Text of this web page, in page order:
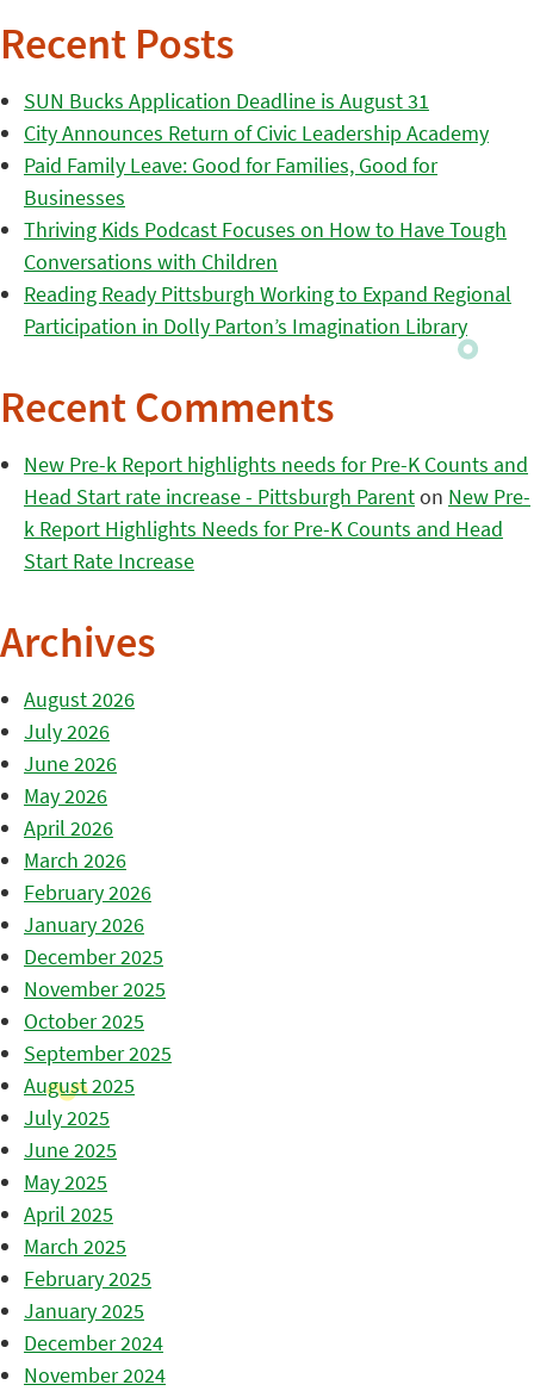
Recent Posts
SUN Bucks Application Deadline is August 31
City Announces Return of Civic Leadership Academy
Paid Family Leave: Good for Families, Good for
Businesses
Thriving Kids Podcast Focuses on How to Have Tough
Conversations with Children
Reading Ready Pittsburgh Working to Expand Regional
Participation in Dolly Parton’s Imagination Library
Recent Comments
New Pre-k Report highlights needs for Pre-K Counts and
Head Start rate increase - Pittsburgh Parenton New Pre-
k Report Highlights Needs for Pre-K Counts and Head
Start Rate Increase
Archives
August 2026
July 2026
June 2026
May 2026
April 2026
March 2026
February 2026
January 2026
December 2025
November 2025
October 2025
September 2025
August 2025
July 2025
June 2025
May 2025
April 2025
March 2025
February 2025
January 2025
December 2024
November 2024